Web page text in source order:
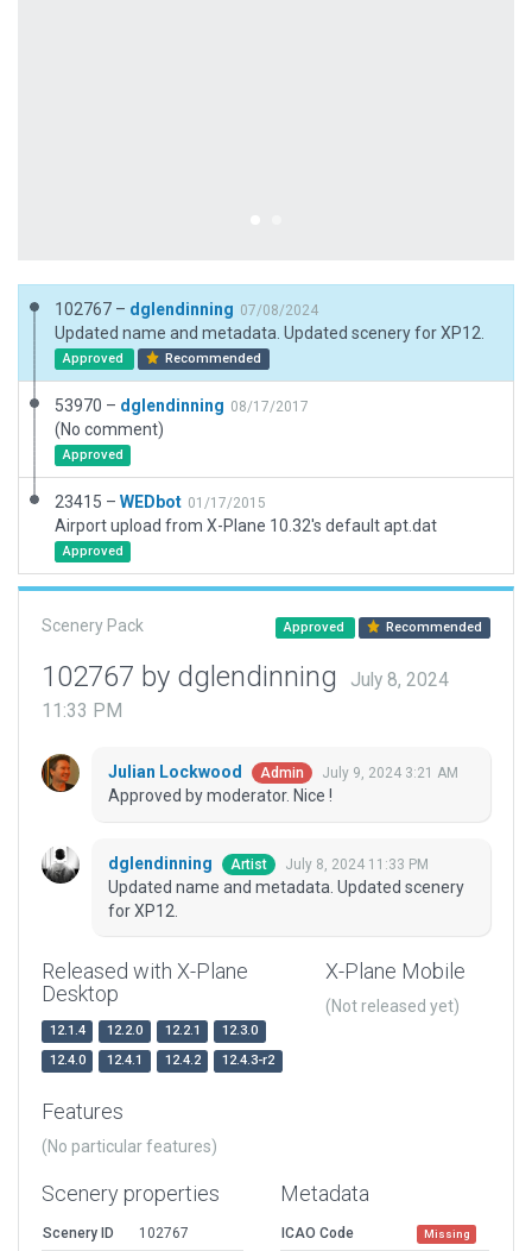
102767 – dglendinning 07/08/2024
Updated name and metadata. Updated scenery for XP12.
Approved Recommended
53970 – dglendinning 08/17/2017
(No comment)
Approved
23415 – WEDbot 01/17/2015
Airport upload from X-Plane 10.32's default apt.dat
Approved
Scenery Pack Approved Recommended
102767 by dglendinning
July 8, 2024
11:33 PM
Julian Lockwood Admin July 9, 2024 3:21 AM
Approved by moderator. Nice !
dglendinning Artist July 8, 2024 11:33 PM
Updated name and metadata. Updated scenery
for XP12.
Released with X-Plane
Desktop
12.1.4 12.2.0 12.2.1
12.3.0
12.4.0
12.4.1 12.4.2 12.4.3-r2
X-Plane Mobile
(Not released yet)
Features
(No particular features)
Scenery properties
Scenery ID
102767
Metadata
ICAO Code Missing